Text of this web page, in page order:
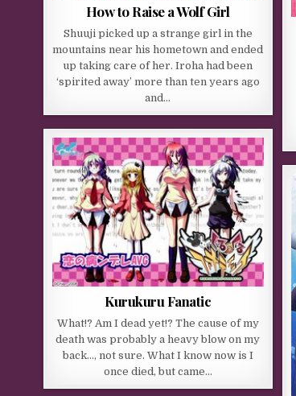
How to Raise a Wolf Girl
Shuuji picked up a strange girl in the
mountains near his hometown and ended
up taking care of her. Iroha had been
‘spirited away’ more than ten years ago
and…
Kurukuru Fanatic
What!? Am I dead yet!? The cause of my
death was probably a heavy blow on my
back…, not sure. What I know now is I
once died, but came…